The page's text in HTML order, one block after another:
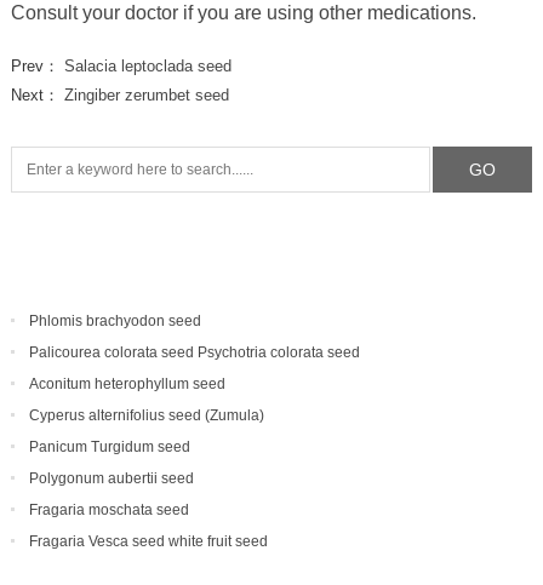
Consult your doctor if you are using other medications.
Prev： Salacia leptoclada seed
Next： Zingiber zerumbet seed
Phlomis brachyodon seed
Palicourea colorata seed Psychotria colorata seed
Aconitum heterophyllum seed
Cyperus alternifolius seed (Zumula)
Panicum Turgidum seed
Polygonum aubertii seed
Fragaria moschata seed
Fragaria Vesca seed white fruit seed